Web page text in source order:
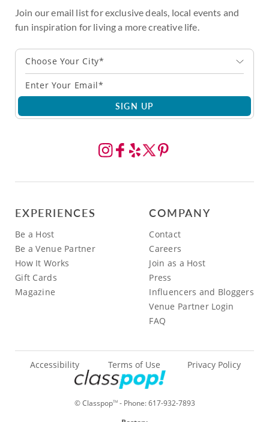
Join our email list for exclusive deals, local events and
fun inspiration for living a more creative life.
Choose Your City*
SIGN UP
EXPERIENCES
Be a Host
Be a Venue Partner
How It Works
Gift Cards
Magazine
COMPANY
Contact
Careers
Join as a Host
Press
Influencers and Bloggers
Venue Partner Login
FAQ
© ClasspopTM- Phone:617-932-7893
Accessibility Terms of Use Privacy Policy